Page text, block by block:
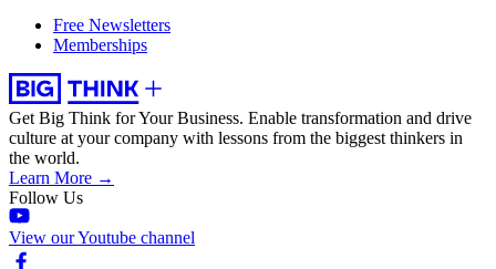
Free Newsletters
Memberships
Get Big Think for Your Business. Enable transformation and drive
culture at your company with lessons from the biggest thinkers in
the world.
Learn More →
Follow Us
View our Youtube channel